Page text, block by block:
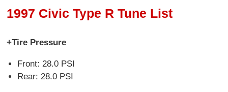
1997 Civic Type R Tune List
+Tire Pressure
Front: 28.0 PSI
Rear: 28.0 PSI